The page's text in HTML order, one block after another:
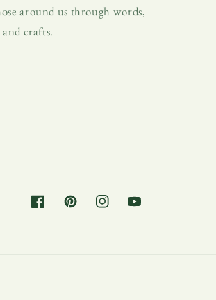
around us through words,
crafts.
FacebookPinterestInstagramYouTube